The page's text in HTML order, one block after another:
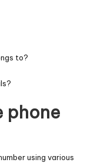
to?
phone
using various